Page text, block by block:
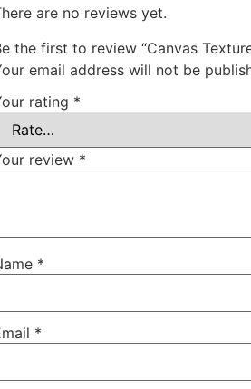
are no reviews yet.
the first to review “Canvas
email address will not be
rating *
review *
*
*